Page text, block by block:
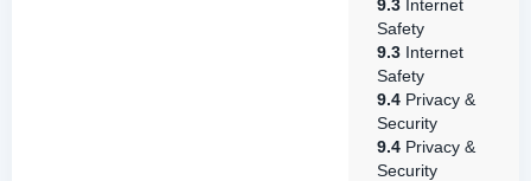
9.3 Internet
Safety
9.3 Internet
Safety
9.4 Privacy &
Security
9.4 Privacy &
Security